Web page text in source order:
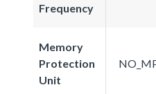
Frequency
Memory
Protection
Unit